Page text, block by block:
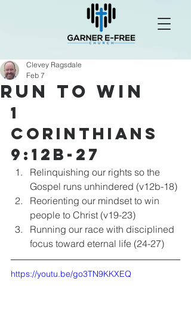
Run to Win
Clevey Ragsdale
Feb 7
1
Corinthians
9:12b-27
Relinquishing our rights so the
Gospel runs unhindered (v12b-18)
Reorienting our mindset to win
people to Christ (v19-23)
Running our race with disciplined
focus toward eternal life (24-27)
https://youtu.be/go3TN9KKXEQ